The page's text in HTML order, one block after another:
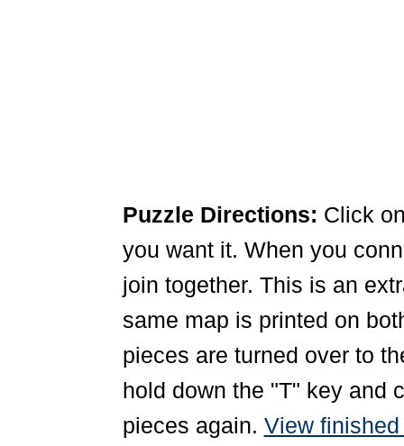
Puzzle Directions: Click
you want it. When you
join together. This is an
same map is printed on
pieces are turned over to
hold down the "T" key and
pieces again. View